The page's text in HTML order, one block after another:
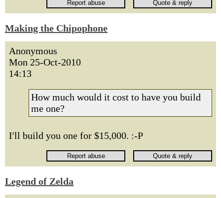
Making the Chipophone
Anonymous
Mon 25-Oct-2010
14:13
How much would it cost to have you build
me one?
I'll build you one for $15,000. :-P
Legend of Zelda